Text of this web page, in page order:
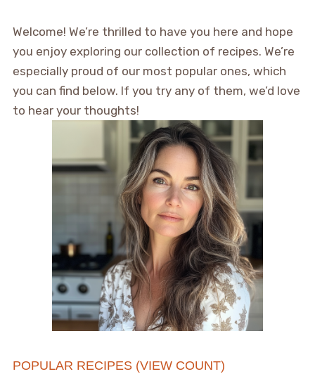
Welcome! We’re thrilled to have you here and hope
you enjoy exploring our collection of recipes. We’re
especially proud of our most popular ones, which
you can find below. If you try any of them, we’d love
to hear your thoughts!
POPULAR RECIPES (VIEW COUNT)